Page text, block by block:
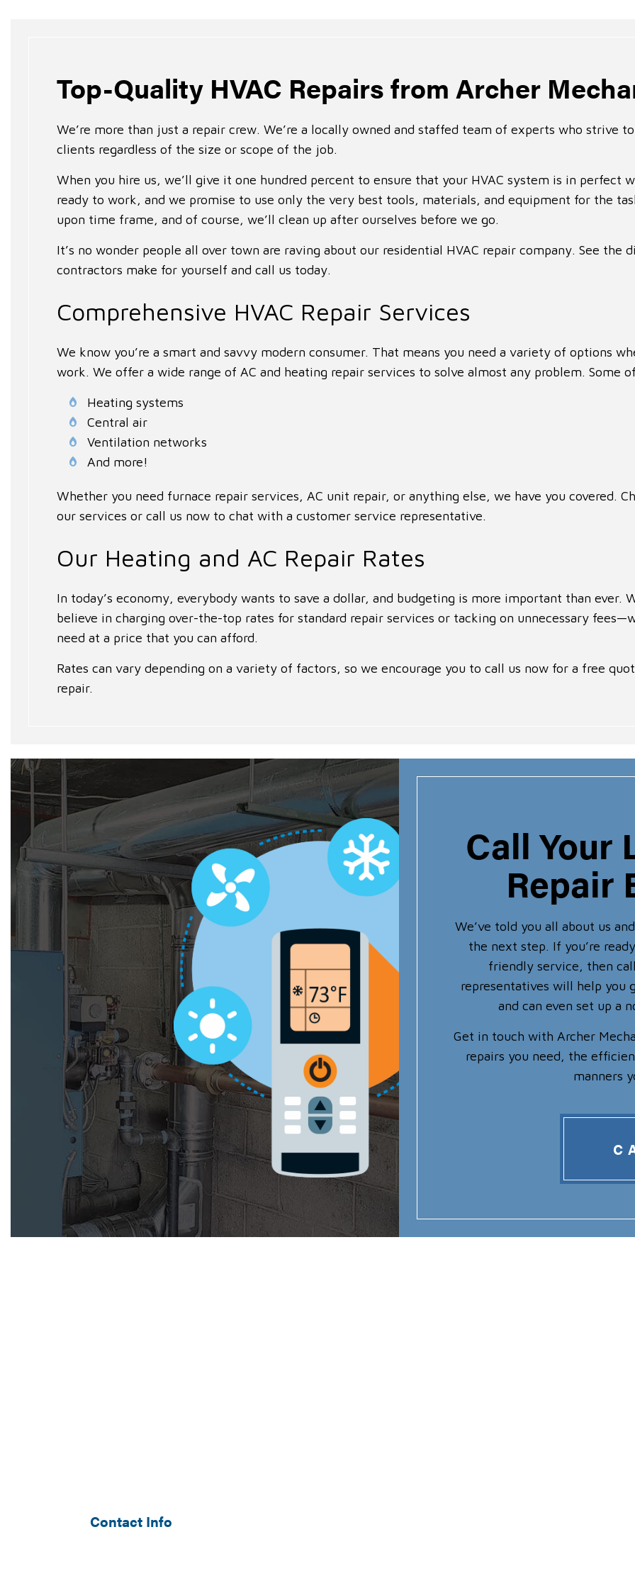
Top-Quality HVAC Repairs from Archer
We’re more than just a repair crew. We’re a locally owned and staffed team of experts who strive
clients regardless of the size or scope of the job.
When you hire us, we’ll give it one hundred percent to ensure that your HVAC system is in perfect
ready to work, and we promise to use only the very best tools, materials, and equipment for the
upon time frame, and of course, we’ll clean up after ourselves before we go.
It’s no wonder people all over town are raving about our residential HVAC repair company. See
contractors make for yourself and call us today.
Comprehensive HVAC Repair Services
We know you’re a smart and savvy modern consumer. That means you need a variety of options
work. We offer a wide range of AC and heating repair services to solve almost any problem. Some
Heating systems
Central air
Ventilation networks
And more!
Whether you need furnace repair services, AC unit repair, or anything else, we have you covered.
our services or call us now to chat with a customer service representative.
Our Heating and AC Repair Rates
In today’s economy, everybody wants to save a dollar, and budgeting is more important than ever.
believe in charging over-the-top rates for standard repair services or tacking on unnecessary
need at a price that you can afford.
Rates can vary depending on a variety of factors, so we encourage you to call us now for a free
repair.
Call Your
Repair
We’ve told you all about us
the next step. If you’re
friendly service, then
representatives will help you
and can even set up a
Get in touch with Archer
repairs you need, the
manners
Contact Info